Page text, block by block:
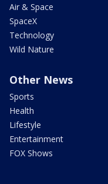
Air & Space
SpaceX
Technology
Wild Nature
Other News
Sports
Health
Lifestyle
Entertainment
FOX Shows